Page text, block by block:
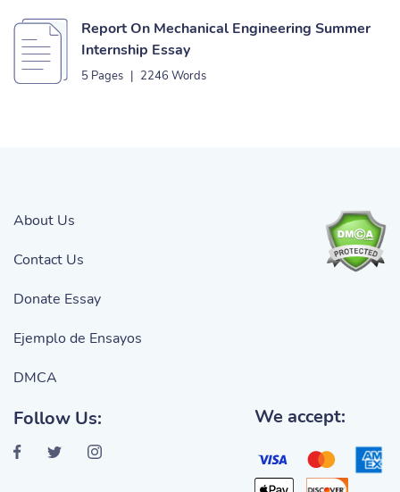
Report On Mechanical Engineering Summer
Internship Essay
5 Pages | 2246 Words
About Us
Contact Us
Donate Essay
Ejemplo de Ensayos
DMCA
Follow Us: We accept: